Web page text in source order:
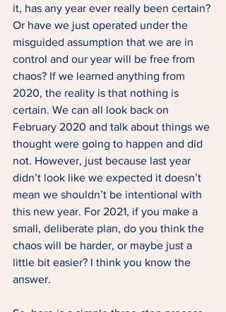
it, has any year ever really been certain?
Or have we just operated under the
misguided assumption that we are in
control and our year will be free from
chaos? If we learned anything from
2020, the reality is that nothing is
certain. We can all look back on
February 2020 and talk about things we
thought were going to happen and did
not. However, just because last year
didn’t look like we expected it doesn’t
mean we shouldn’t be intentional with
this new year. For 2021, if you make a
small, deliberate plan, do you think the
chaos will be harder, or maybe just a
little bit easier? I think you know the
answer.